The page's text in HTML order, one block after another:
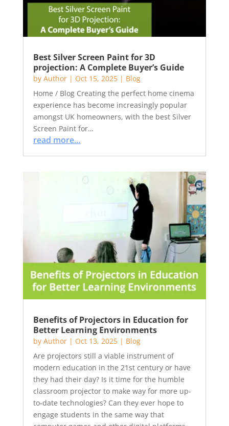
Best Silver Screen Paint for 3D
projection: A Complete Buyer’s Guide
by Author| Oct 15, 2025| Blog
Home / Blog Creating the perfect home cinema
experience has become increasingly popular
amongst UK homeowners, with the best Silver
Screen Paint for…
read more…
Benefits of Projectors in Education for
Better Learning Environments
by Author| Oct 13, 2025| Blog
Are projectors still a viable instrument of
modern education in the 21st century or have
they had their day? Is it time for the humble
classroom projector to make way for more up-
to-date technologies? Can they ever hope to
engage students in the same way that